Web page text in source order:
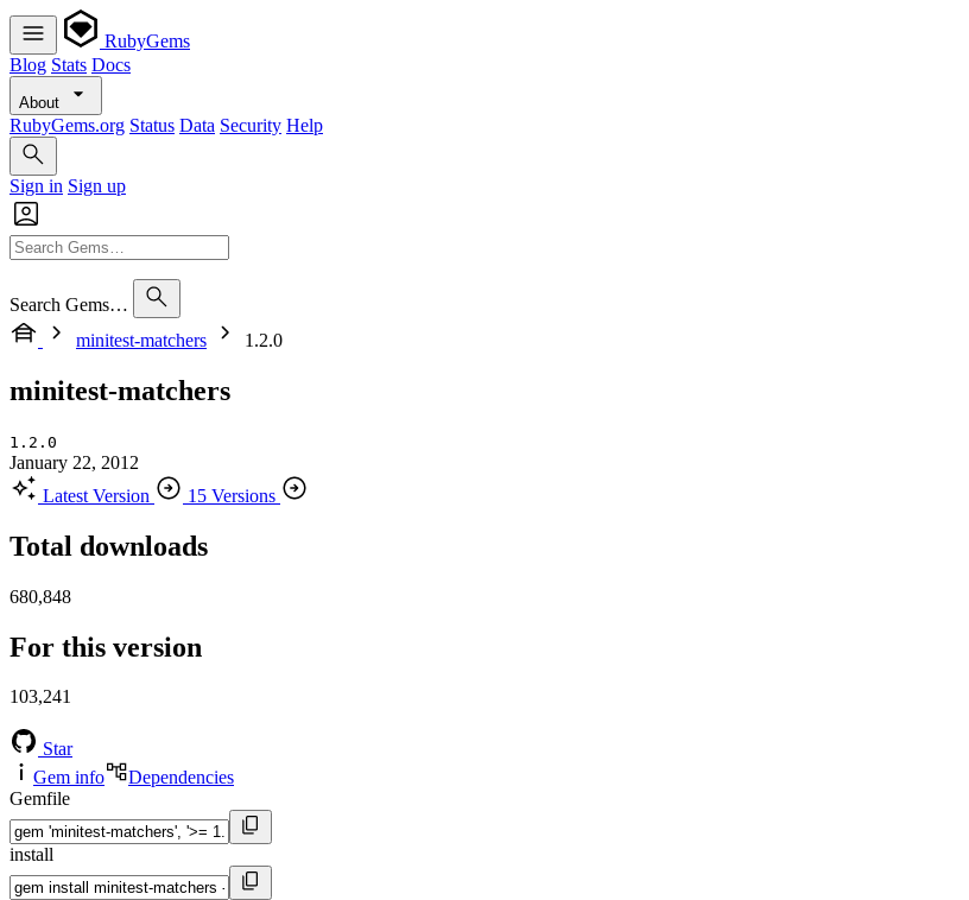
RubyGems
Blog Stats Docs
About
RubyGems.org Status Data Security Help
Sign in Sign up
Search Gems…
minitest-matchers
1.2.0
minitest-matchers
1.2.0
January 22, 2012
Latest Version
15 Versions
Total downloads
680,848
For this version
103,241
Star
Gem info
Dependencies
Gemfile
install